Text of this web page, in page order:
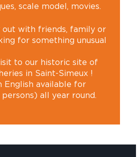
scale model, movies.
out with friends, family or
for something unusual
to our historic site of
in Saint-Simeux !
English available for
all year round.